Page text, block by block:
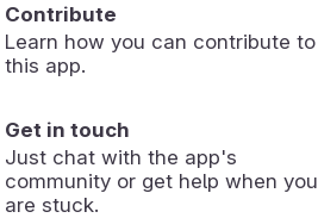
Contribute
Learn how you can contribute to
this app.
Get in touch
Just chat with the app's
community or get help when you
are stuck.